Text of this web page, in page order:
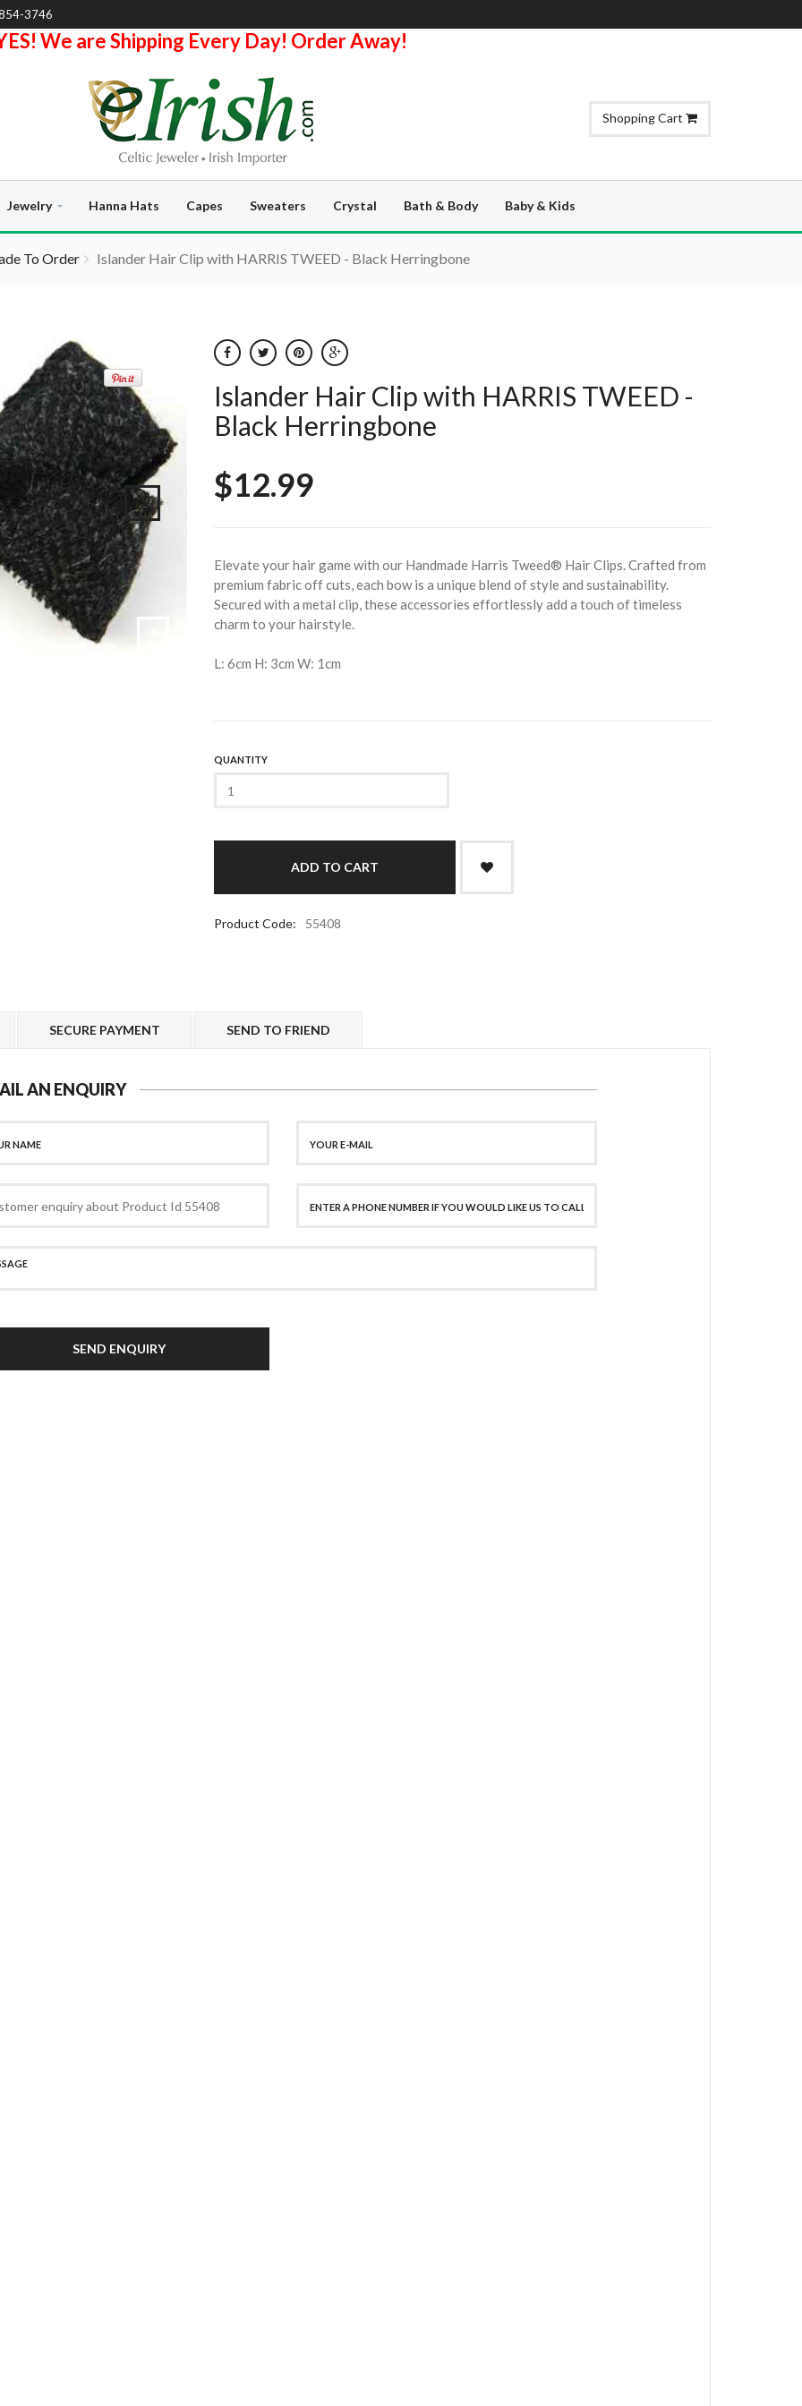
3746
We are Shipping Every Day! Order Away!
Shopping Cart
Jewelry Hanna Hats Capes Sweaters Crystal Bath & Body Baby & Kids
To Order Islander Hair Clip with HARRIS TWEED - Black Herringbone
Islander Hair Clip with HARRIS TWEED -
Black Herringbone
$12.99
Elevate your hair game with our Handmade Harris Tweed® Hair Clips. Crafted from
premium fabric off cuts, each bow is a unique blend of style and sustainability.
Secured with a metal clip, these accessories effortlessly add a touch of timeless
charm to your hairstyle.
L: 6cm H: 3cm W: 1cm
QUANTITY
Product Code: 55408
SECURE PAYMENT SEND TO FRIEND
AN ENQUIRY
SEND ENQUIRY